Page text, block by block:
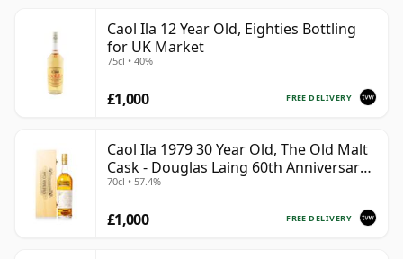
Caol Ila 12 Year Old, Eighties Bottling
for UK Market
75cl • 40%
FREE DELIVERY
£1,000
Caol Ila 1979 30 Year Old, The Old Malt
Cask - Douglas Laing 60th Anniversary
2009 Bottling
70cl • 57.4%
FREE DELIVERY
£1,000